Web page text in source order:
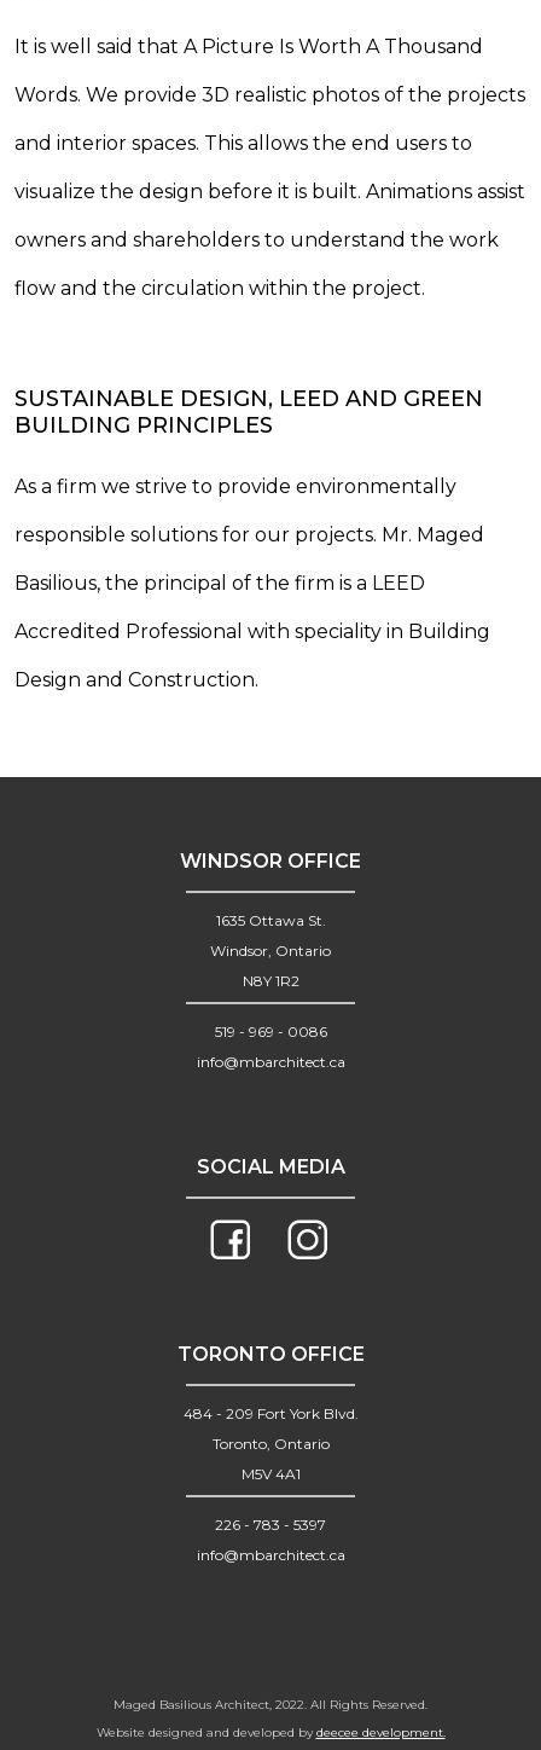
It is well said that A Picture Is Worth A Thousand
Words. We provide 3D realistic photos of the projects
and interior spaces. This allows the end users to
visualize the design before it is built. Animations assist
owners and shareholders to understand the work
flow and the circulation within the project.
SUSTAINABLE DESIGN, LEED AND GREEN
BUILDING PRINCIPLES
As a firm we strive to provide environmentally
responsible solutions for our projects. Mr. Maged
Basilious, the principal of the firm is a LEED
Accredited Professional with speciality in Building
Design and Construction.
WINDSOR OFFICE
1635 Ottawa St.
Windsor, Ontario
N8Y 1R2
519 - 969 - 0086
info@mbarchitect.ca
SOCIAL MEDIA
TORONTO OFFICE
484 - 209 Fort York Blvd.
Toronto, Ontario
M5V 4A1
226 - 783 - 5397
info@mbarchitect.ca
Maged Basilious Architect, 2022. All Rights Reserved.
Website designed and developed bydeecee development.